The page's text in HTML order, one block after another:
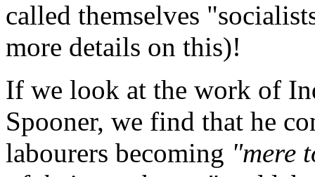
called themselves
more details on this)!
If we look at the work of
Spooner, we find that he
labourers becoming "mere